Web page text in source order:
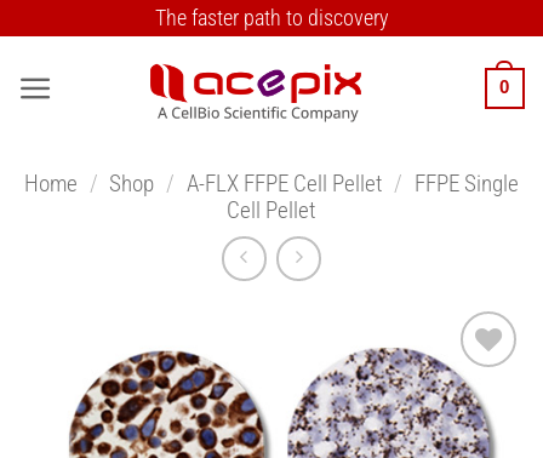
content
The faster path to discovery
0
Home / Shop / A-FLX FFPE Cell Pellet / FFPE Single
Cell Pellet
Add to
Wishlist